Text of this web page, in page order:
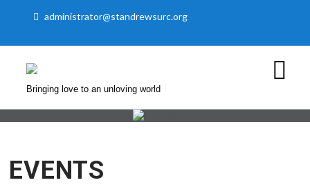
administrator@standrewsurc.org
Bringing love to an unloving world
EVENTS